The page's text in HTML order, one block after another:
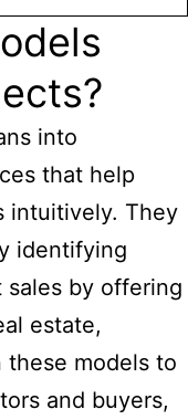
into
that help
intuitively. They
identifying
sales by offering
estate,
these models to
and buyers,